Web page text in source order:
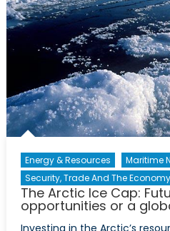
Energy & Resources
Maritime
Security, Trade And The Economy
The Arctic Ice Cap:
opportunities or a
Investing in the Arctic’s